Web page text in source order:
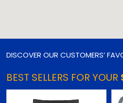
DISCOVER OUR CUSTOMERS’
BEST SELLERS FOR YOUR